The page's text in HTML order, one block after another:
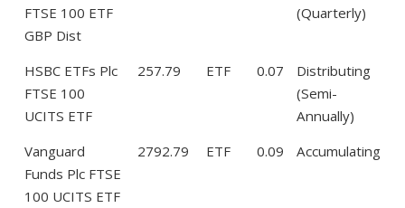
FTSE 100 ETF
GBP Dist
(Quarterly)
HSBC ETFs Plc
FTSE 100
UCITS ETF
257.79 ETF 0.07
Distributing
(Semi-
Annually)
Vanguard
Funds Plc FTSE
100 UCITS ETF
2792.79 ETF 0.09 Accumulating